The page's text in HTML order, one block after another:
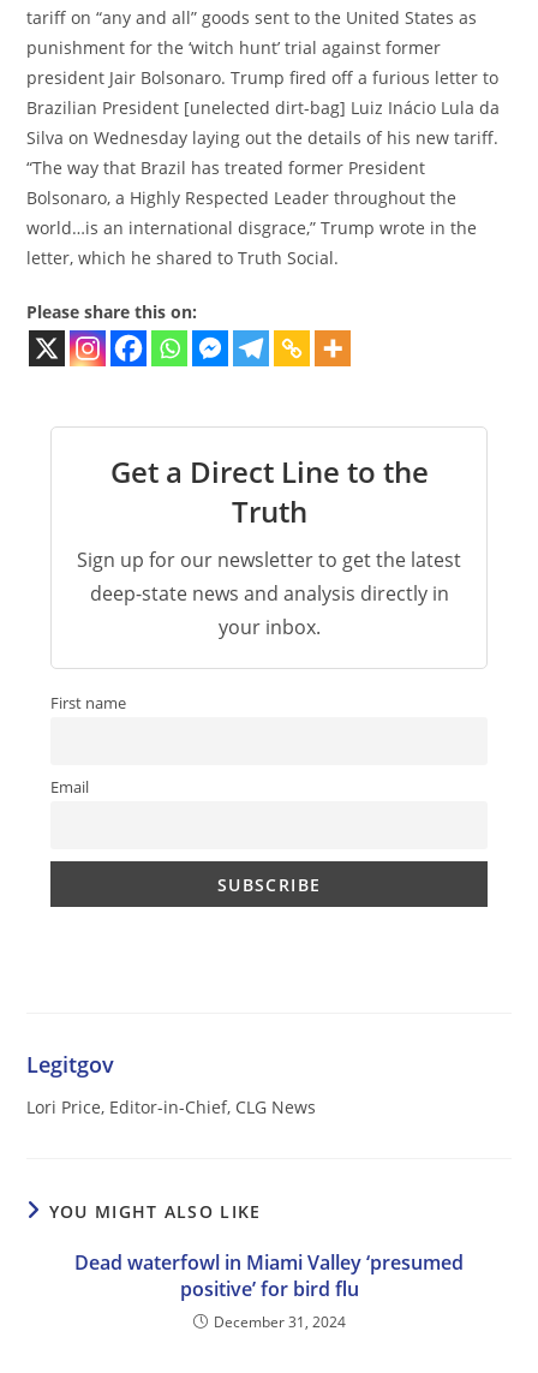
tariff on “any and all” goods sent to the United States as
punishment for the ‘witch hunt’ trial against former
president Jair Bolsonaro. Trump fired off a furious letter to
Brazilian President [unelected dirt-bag] Luiz Inácio Lula da
Silva on Wednesday laying out the details of his new tariff.
“The way that Brazil has treated former President
Bolsonaro, a Highly Respected Leader throughout the
world…is an international disgrace,” Trump wrote in the
letter, which he shared to Truth Social.
Please share this on:
Get a Direct Line to the
Truth
Sign up for our newsletter to get the latest
deep-state news and analysis directly in
your inbox.
First name
Email
Legitgov
Lori Price, Editor-in-Chief, CLG News
YOU MIGHT ALSO LIKE
Dead waterfowl in Miami Valley ‘presumed
positive’ for bird flu
December 31, 2024